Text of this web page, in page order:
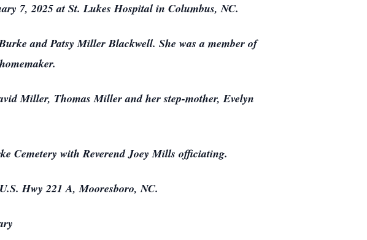
7, 2025 at St. Lukes Hospital in Columbus, NC.
and Patsy Miller Blackwell. She was a member of
Miller, Thomas Miller and her step-mother, Evelyn
Cemetery with Reverend Joey Mills officiating.
Hwy 221 A, Mooresboro, NC.